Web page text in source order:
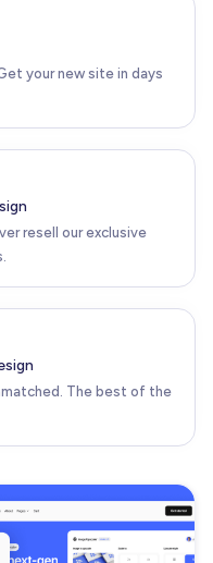
your new site in days
resell our exclusive
The best of the